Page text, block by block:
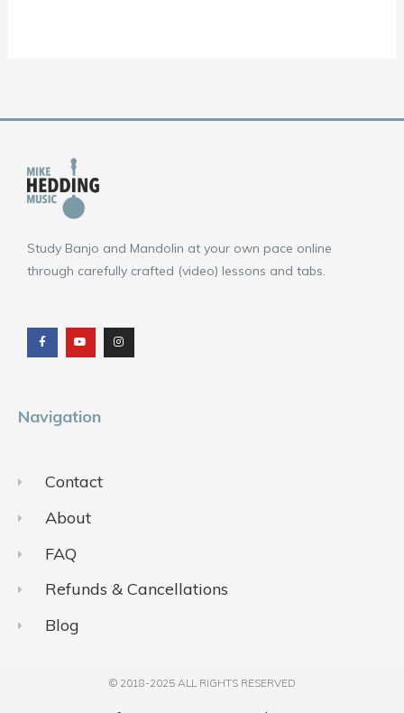
Study Banjo and Mandolin at your own pace online
through carefully crafted (video) lessons and tabs.
c
e
b
o
u
t
u
b
s
t
a
g
Navigation
Contact
About
FAQ
Refunds & Cancellations
Blog
© 2018-2025 ALL RIGHTS RESERVED​